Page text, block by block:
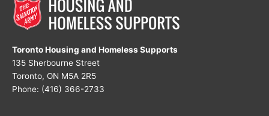
Toronto Housing and Homeless Supports
135 Sherbourne Street
Toronto, ON M5A 2R5
Phone: (416) 366-2733